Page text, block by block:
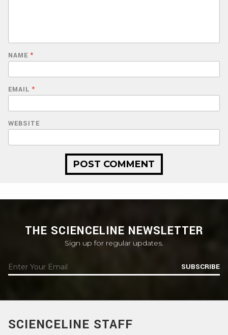
NAME *
EMAIL *
WEBSITE
THE SCIENCELINE NEWSLETTER
Sign up for regular updates.
SUBSCRIBE
SCIENCELINE STAFF